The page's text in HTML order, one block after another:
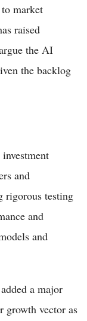
market
raised
the AI
the backlog
and
rigorous testing
and
and
a major
growth vector as